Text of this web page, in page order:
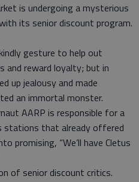
is undergoing a mysterious
its senior discount program.
gesture to help out
and reward loyalty; but in
up jealousy and made
an immortal monster.
AARP is responsible for a
stations that already offered
promising, “We’ll have Cletus
of senior discount critics.